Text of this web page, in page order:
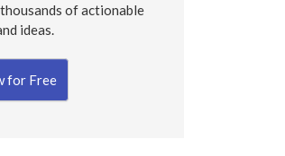
of actionable
ideas.
for Free